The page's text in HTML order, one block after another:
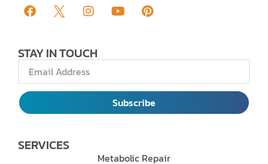
STAY IN TOUCH
Subscribe
SERVICES
Metabolic Repair